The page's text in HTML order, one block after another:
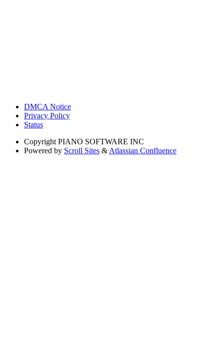
DMCA Notice
Privacy Policy
Status
Copyright PIANO SOFTWARE INC
Powered by Scroll Sites & Atlassian Confluence